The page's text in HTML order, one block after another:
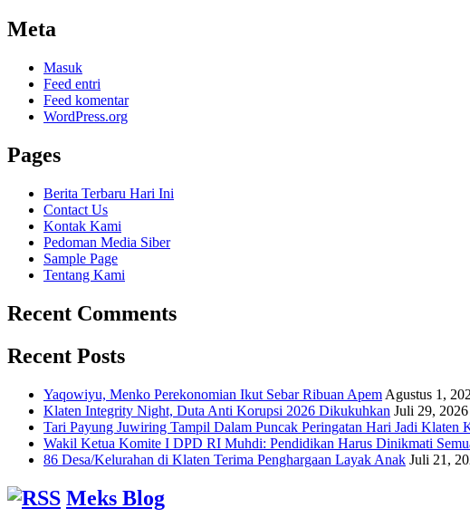
Meta
Masuk
Feed entri
Feed komentar
WordPress.org
Pages
Berita Terbaru Hari Ini
Contact Us
Kontak Kami
Pedoman Media Siber
Sample Page
Tentang Kami
Recent Comments
Recent Posts
Yaqowiyu, Menko Perekonomian Ikut Sebar Ribuan Apem Agustus 1,
Klaten Integrity Night, Duta Anti Korupsi 2026 Dikukuhkan Juli 29, 2026
Tari Payung Juwiring Tampil Dalam Puncak Peringatan Hari Jadi Klaten
Wakil Ketua Komite I DPD RI Muhdi: Pendidikan Harus Dinikmati
86 Desa/Kelurahan di Klaten Terima Penghargaan Layak Anak Juli 21,
Meks Blog